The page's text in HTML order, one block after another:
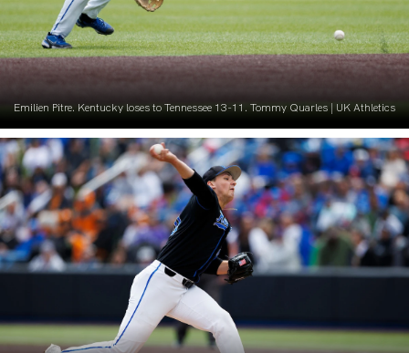
Emilien Pitre. Kentucky loses to Tennessee 13-11. Tommy Quarles | UK Athletics